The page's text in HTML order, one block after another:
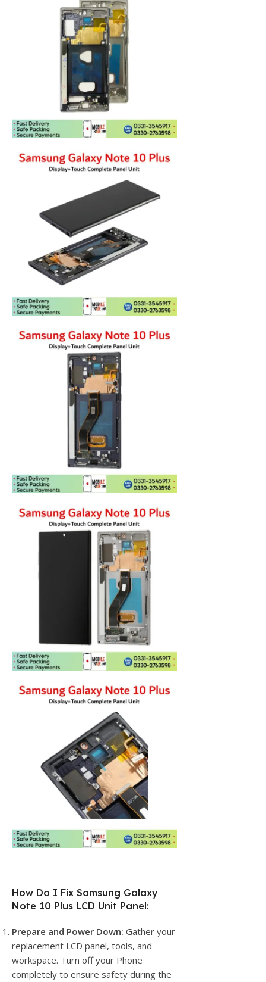
How Do I Fix Samsung Galaxy
Note 10 Plus LCD Unit Panel:
Prepare and Power Down: Gather your
replacement LCD panel, tools, and
workspace. Turn off your Phone
completely to ensure safety during the